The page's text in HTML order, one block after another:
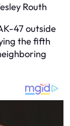
Routh
47 outside
the fifth